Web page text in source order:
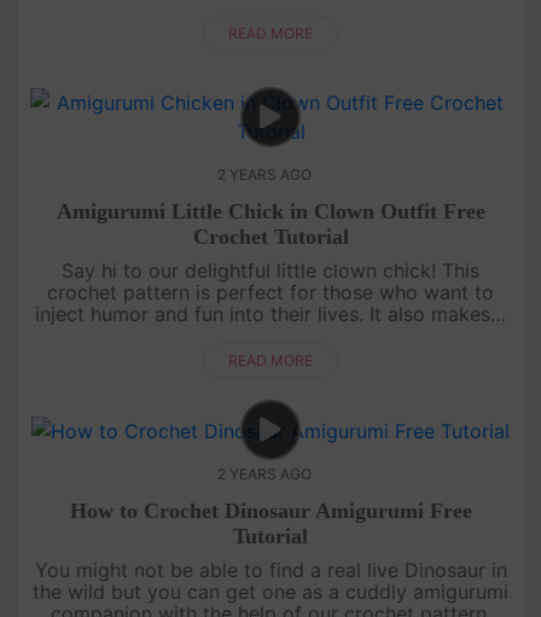
into your holid....
READ MORE
2 YEARS AGO
Amigurumi Little Chick in Clown Outfit Free
Crochet Tutorial
Say hi to our delightful little clown chick! This
crochet pattern is perfect for those who want to
inject humor and fun into their lives. It also makes a
into this i....
READ MORE
2 YEARS AGO
How to Crochet Dinosaur Amigurumi Free
Tutorial
You might not be able to find a real live Dinosaur in
the wild but you can get one as a cuddly amigurumi